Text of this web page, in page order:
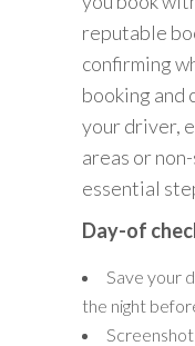
reputable
confirming
booking
your driver,
areas or
essential
Day-of
Save your
the night